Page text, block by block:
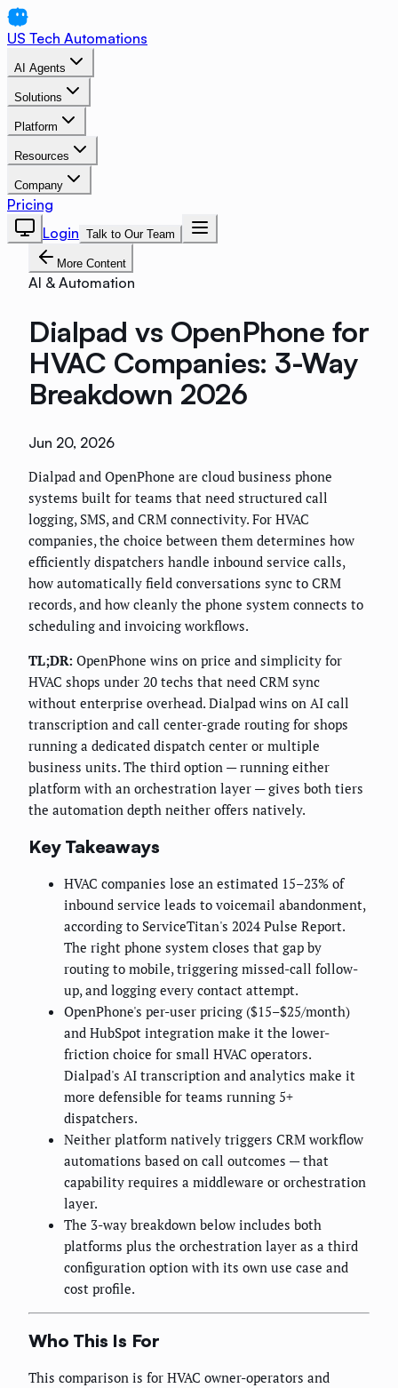
US Tech Automations
AI Agents
Solutions
Platform
Resources
Company
Pricing
Login Talk to Our Team
More Content
AI & Automation
Dialpad vs OpenPhone for
HVAC Companies: 3-Way
Breakdown 2026
Jun 20, 2026
Dialpad and OpenPhone are cloud business phone
systems built for teams that need structured call
logging, SMS, and CRM connectivity. For HVAC
companies, the choice between them determines how
efficiently dispatchers handle inbound service calls,
how automatically field conversations sync to CRM
records, and how cleanly the phone system connects to
scheduling and invoicing workflows.
TL;DR: OpenPhone wins on price and simplicity for
HVAC shops under 20 techs that need CRM sync
without enterprise overhead. Dialpad wins on AI call
transcription and call center-grade routing for shops
running a dedicated dispatch center or multiple
business units. The third option — running either
platform with an orchestration layer — gives both tiers
the automation depth neither offers natively.
Key Takeaways
HVAC companies lose an estimated 15–23% of
inbound service leads to voicemail abandonment,
according to ServiceTitan's 2024 Pulse Report.
The right phone system closes that gap by
routing to mobile, triggering missed-call follow-
up, and logging every contact attempt.
OpenPhone's per-user pricing ($15–$25/month)
and HubSpot integration make it the lower-
friction choice for small HVAC operators.
Dialpad's AI transcription and analytics make it
more defensible for teams running 5+
dispatchers.
Neither platform natively triggers CRM workflow
automations based on call outcomes — that
capability requires a middleware or orchestration
layer.
The 3-way breakdown below includes both
platforms plus the orchestration layer as a third
configuration option with its own use case and
cost profile.
Who This Is For
This comparison is for HVAC owner-operators and